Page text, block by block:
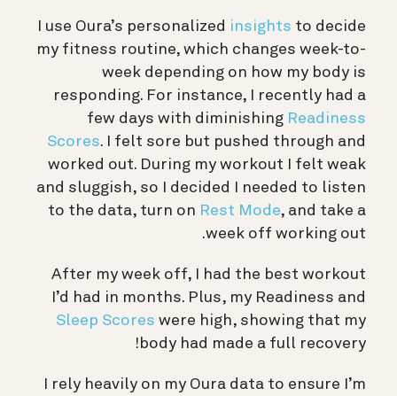
I use Oura’s personalized insights to decide
my fitness routine, which changes week-to-
week depending on how my body is
responding. For instance, I recently had a
few days with diminishing Readiness
Scores. I felt sore but pushed through and
worked out. During my workout I felt weak
and sluggish, so I decided I needed to listen
to the data, turn on Rest Mode, and take a
week off working out.
After my week off, I had the best workout
I’d had in months. Plus, my Readiness and
Sleep Scores were high, showing that my
body had made a full recovery!
I rely heavily on my Oura data to ensure I’m